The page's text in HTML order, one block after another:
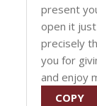
present
open it
precisely
you for
and enjoy
COPY